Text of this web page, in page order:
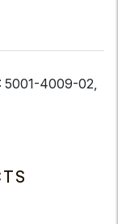
5001-4009-02,